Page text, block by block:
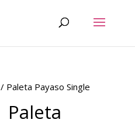
/ Paleta Payaso Single
Paleta